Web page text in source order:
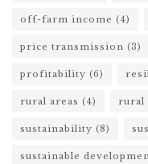
off-farm income (4)
price transmission (3)
profitability (6)
rural areas (4) rural
sustainability (8)
sustainable